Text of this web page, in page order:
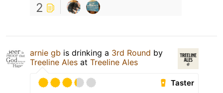
2
arnie gb is drinking a 3rd Round by
Treeline Ales at Treeline Ales
Taster